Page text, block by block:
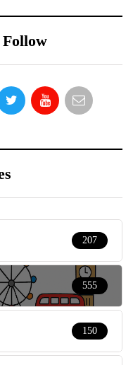
Follow
207
555
150